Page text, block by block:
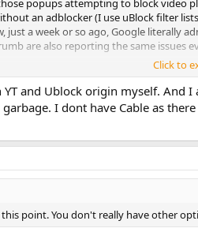
an adblocker (I use uBlock filter
just a week or so ago, Google literally
are also reporting the same issues
TBH it's not really worth it
where said he believed that
video sharing site, dedicated just
audience/subject, I don't think it
Click to
and Ublock origin myself. And
I dont have Cable as
point. You don't really have other